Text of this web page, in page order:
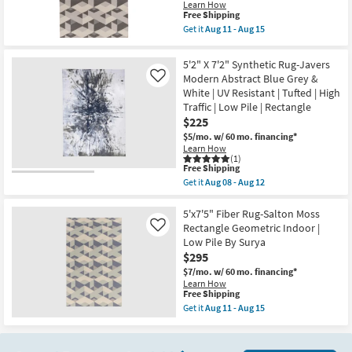
Damask
Blue
Grey
|
UV
Resistant
|
Tufted
|
Ikat
|
High
Traffic
|
Low
|
Rectangle
as
soon
as
Aug
08
-
Aug
12
Learn How
This
item
qualifies
Free
Shipping
Free Shipping
Get itAug 11 - Aug 15
5'x7'5"
Fiber
Rug-
Salton
Grey
Low
Pile
|
Geometric
|
Rectangle
as
soon
as
Aug
11
-
Aug
15
5'2" X 7'2" Synthetic Rug-Javers
Modern Abstract Blue Grey &
White | UV Resistant | Tufted | High
Traffic | Low Pile | Rectangle
$225
$5/mo. w/ 60 mo. financing*
Learn How
(1)
Like
This
item
qualifies
Free
Shipping
Free Shipping
Get itAug 08 - Aug 12
5'2"
X
7'2"
Synthetic
Rug-
Javers
Modern
Abstract
Blue
Grey
White
5'x7'5" Fiber Rug-Salton Moss
Rectangle Geometric Indoor |
Low Pile By Surya
$295
$7/mo. w/ 60 mo. financing*
Learn How
Like
This
item
qualifies
Shipping
Free Shipping
Get itAug 11 - Aug 15